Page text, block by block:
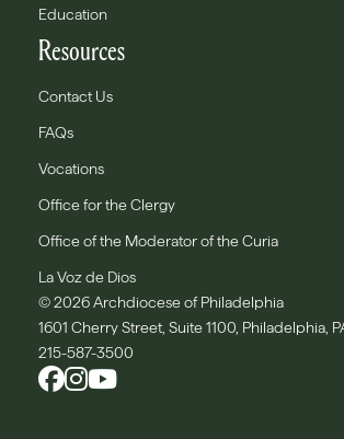
Education
Resources
Contact Us
FAQs
Vocations
Office for the Clergy
Office of the Moderator of the Curia
La Voz de Dios
© 2026 Archdiocese of Philadelphia
1601 Cherry Street, Suite 1100, Philadelphia,
215-587-3500